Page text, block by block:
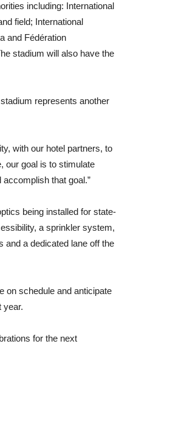
including: International
field; International
and Fédération
stadium will also have the
represents another
with our hotel partners, to
our goal is to stimulate
that goal.”
being installed for state-
a sprinkler system,
and a dedicated lane off the
on schedule and anticipate
year.
for the next